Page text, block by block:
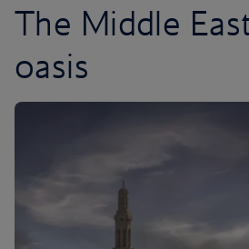
The Middle
oasis